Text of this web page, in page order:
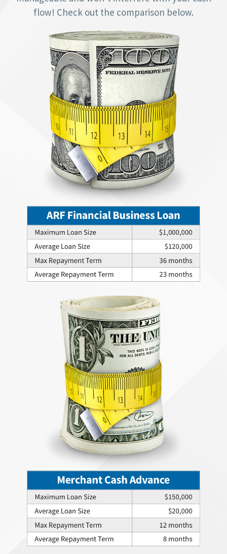
flow! Check out the comparison below.